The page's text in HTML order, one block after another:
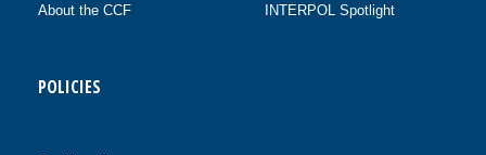
About the CCF
INTERPOL Spotlight
POLICIES